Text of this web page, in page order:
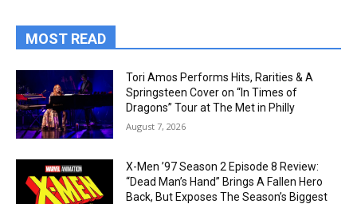
MOST READ
Tori Amos Performs Hits, Rarities & A
Springsteen Cover on “In Times of
Dragons” Tour at The Met in Philly
August 7, 2026
X-Men ’97 Season 2 Episode 8 Review:
“Dead Man’s Hand” Brings A Fallen Hero
Back, But Exposes The Season’s Biggest